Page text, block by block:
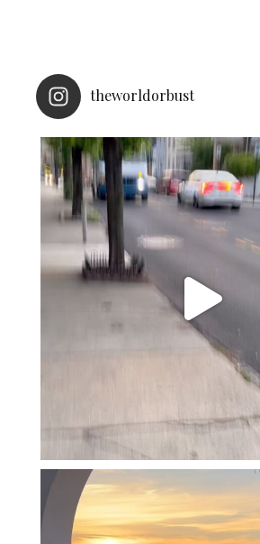
theworldorbust